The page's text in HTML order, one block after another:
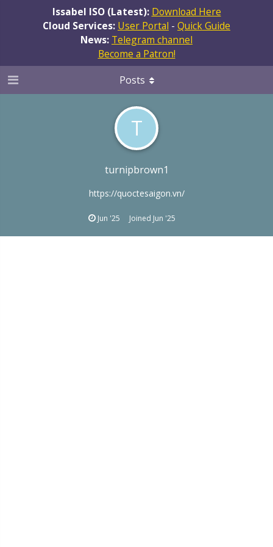
Issabel ISO (Latest): Download Here
Cloud Services: User Portal - Quick Guide
News: Telegram channel
Become a Patron!
T
turnipbrown1
https://quoctesaigon.vn/
Jun '25 Joined Jun '25
Posts